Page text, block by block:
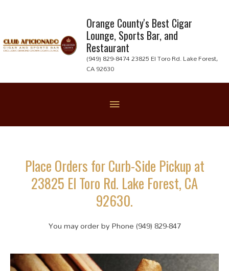
content
Orange County's Best Cigar
Lounge, Sports Bar, and
Restaurant
(949) 829-8474 23825 El Toro Rd. Lake Forest,
CA 92630
Place Orders for Curb-Side Pickup at
23825 El Toro Rd. Lake Forest, CA
92630.
You may order by Phone (949) 829-847